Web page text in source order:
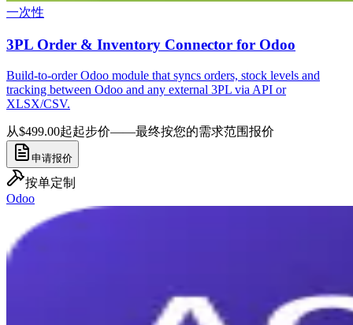
一次性
3PL Order & Inventory Connector for Odoo
Build-to-order Odoo module that syncs orders, stock levels and
tracking between Odoo and any external 3PL via API or
XLSX/CSV.
从$499.00起起步价——最终按您的需求范围报价
申请报价
按单定制
Odoo